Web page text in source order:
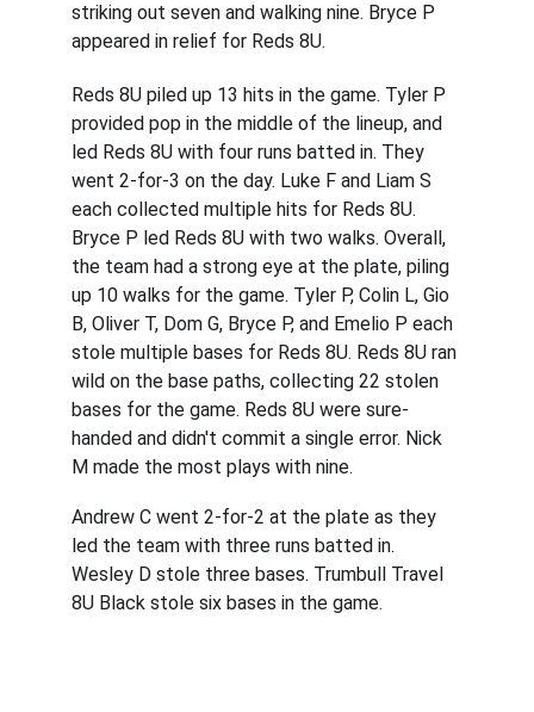
striking out seven and walking nine. Bryce P
appeared in relief for Reds 8U.
Reds 8U piled up 13 hits in the game. Tyler P
provided pop in the middle of the lineup, and
led Reds 8U with four runs batted in. They
went 2-for-3 on the day. Luke F and Liam S
each collected multiple hits for Reds 8U.
Bryce P led Reds 8U with two walks. Overall,
the team had a strong eye at the plate, piling
up 10 walks for the game. Tyler P, Colin L, Gio
B, Oliver T, Dom G, Bryce P, and Emelio P each
stole multiple bases for Reds 8U. Reds 8U ran
wild on the base paths, collecting 22 stolen
bases for the game. Reds 8U were sure-
handed and didn't commit a single error. Nick
M made the most plays with nine.
Andrew C went 2-for-2 at the plate as they
led the team with three runs batted in.
Wesley D stole three bases. Trumbull Travel
8U Black stole six bases in the game.